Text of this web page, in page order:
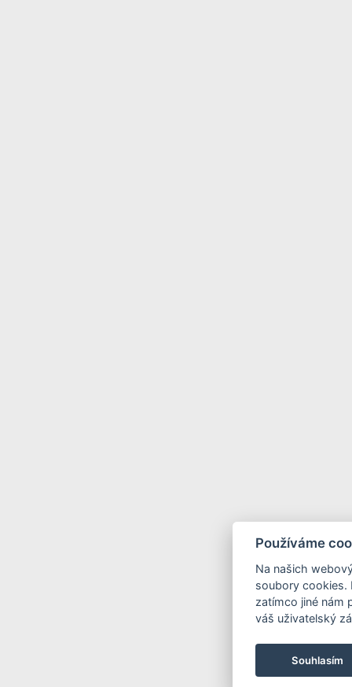
Používáme
Na našich
soubory cookies.
zatímco jiné nám
váš uživatelský
Souhlasím